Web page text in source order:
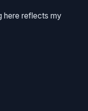
here reflects my